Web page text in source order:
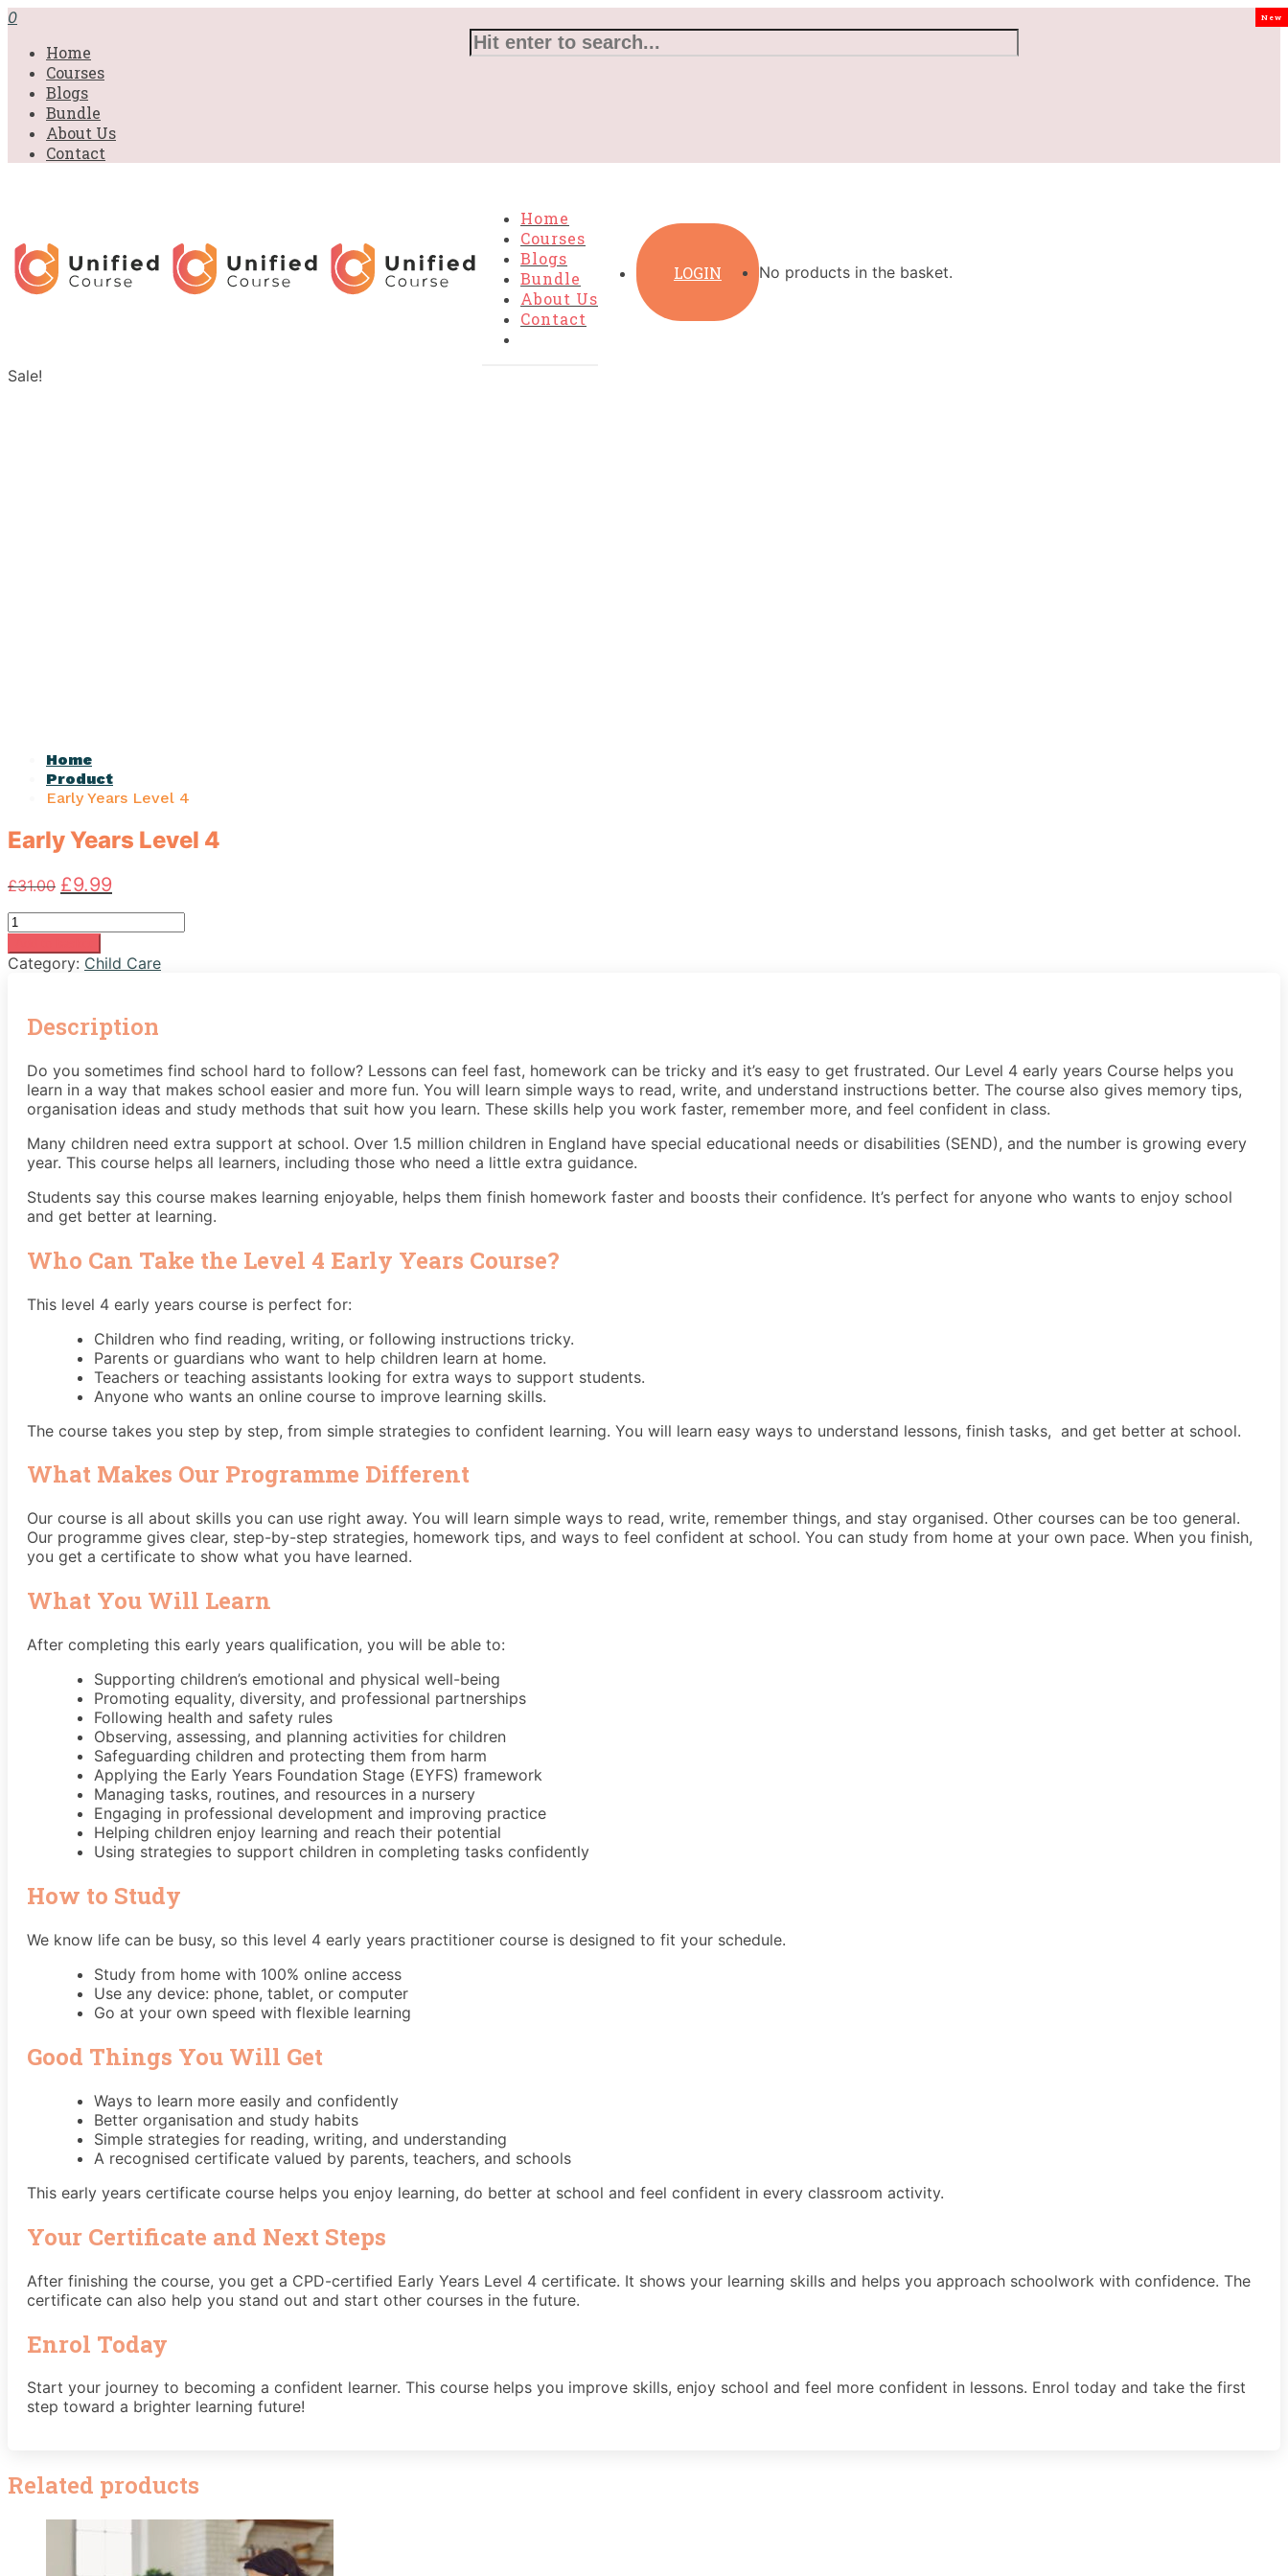
0
Home
Courses
Blogs
Bundle
About Us
Contact
Home
Courses
Blogs
Bundle
New
About Us
Contact
LOGIN No products in the basket.
Sale!
Home
Product
Early Years Level 4
Early Years Level 4
£31.00 Original
price
was:
£31.00.
£9.99
price
is:
£9.99.
Early
Years
Level
Category: Child Care
Description
Do you sometimes find school hard to follow? Lessons can feel fast, homework can be tricky and it’s easy to get frustrated. Our Level 4 early years Course helps you
learn in a way that makes school easier and more fun. You will learn simple ways to read, write, and understand instructions better. The course also gives memory tips,
organisation ideas and study methods that suit how you learn. These skills help you work faster, remember more, and feel confident in class.
Many children need extra support at school. Over 1.5 million children in England have special educational needs or disabilities (SEND), and the number is growing every
year. This course helps all learners, including those who need a little extra guidance.
Students say this course makes learning enjoyable, helps them finish homework faster and boosts their confidence. It’s perfect for anyone who wants to enjoy school
and get better at learning.
Who Can Take the Level 4 Early Years Course?
This level 4 early years course is perfect for:
Children who find reading, writing, or following instructions tricky.
Parents or guardians who want to help children learn at home.
Teachers or teaching assistants looking for extra ways to support students.
Anyone who wants an online course to improve learning skills.
The course takes you step by step, from simple strategies to confident learning. You will learn easy ways to understand lessons, finish tasks, and get better at school.
What Makes Our Programme Different
Our course is all about skills you can use right away. You will learn simple ways to read, write, remember things, and stay organised. Other courses can be too general.
Our programme gives clear, step-by-step strategies, homework tips, and ways to feel confident at school. You can study from home at your own pace. When you finish,
you get a certificate to show what you have learned.
What You Will Learn
After completing this early years qualification, you will be able to:
Supporting children’s emotional and physical well-being
Promoting equality, diversity, and professional partnerships
Following health and safety rules
Observing, assessing, and planning activities for children
Safeguarding children and protecting them from harm
Applying the Early Years Foundation Stage (EYFS) framework
Managing tasks, routines, and resources in a nursery
Engaging in professional development and improving practice
Helping children enjoy learning and reach their potential
Using strategies to support children in completing tasks confidently
How to Study
We know life can be busy, so this level 4 early years practitioner course is designed to fit your schedule.
Study from home with 100% online access
Use any device: phone, tablet, or computer
Go at your own speed with flexible learning
Good Things You Will Get
Ways to learn more easily and confidently
Better organisation and study habits
Simple strategies for reading, writing, and understanding
A recognised certificate valued by parents, teachers, and schools
This early years certificate course helps you enjoy learning, do better at school and feel confident in every classroom activity.
Your Certificate and Next Steps
After finishing the course, you get a CPD-certified Early Years Level 4 certificate. It shows your learning skills and helps you approach schoolwork with confidence. The
certificate can also help you stand out and start other courses in the future.
Enrol Today
Start your journey to becoming a confident learner. This course helps you improve skills, enjoy school and feel more confident in lessons. Enrol today and take the first
step toward a brighter learning future!
Related products